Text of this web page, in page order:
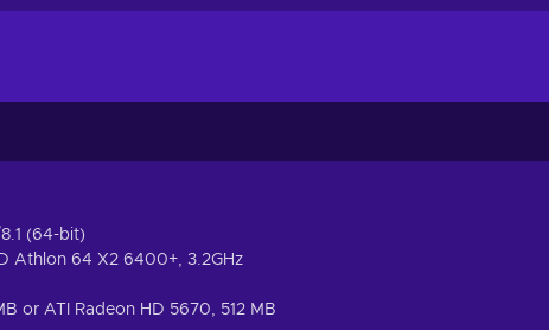
(64-bit)
Athlon 64 X2 6400+, 3.2GHz
or ATI Radeon HD 5670, 512 MB